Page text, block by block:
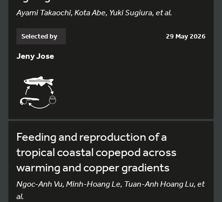
Ayami Takaochi, Kota Abe, Yuki Sugiura, et al.
Selected by 29 May 2026
Jeny Jose
Feeding and reproduction of a
tropical coastal copepod across
warming and copper gradients
Ngoc-Anh Vu, Minh-Hoang Le, Tuan-Anh Hoang Lu, et
al.